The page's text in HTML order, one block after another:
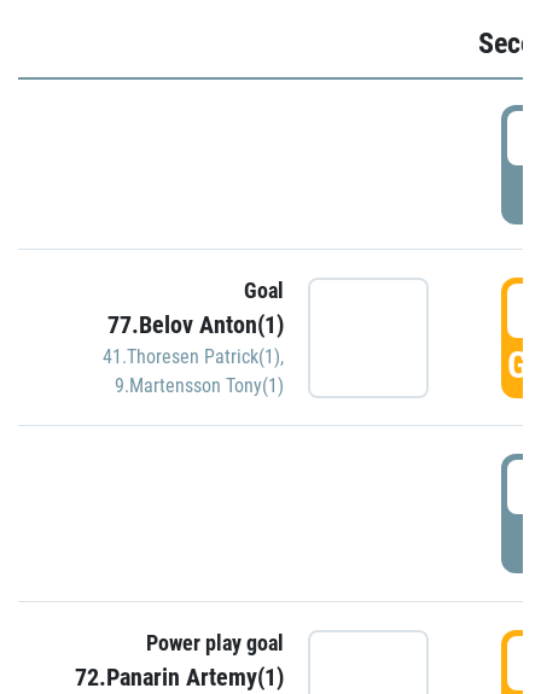
Goal
77.Belov Anton(1)
41.Thoresen Patrick(1),
9.Martensson Tony(1)
Power play goal
72.Panarin Artemy(1)